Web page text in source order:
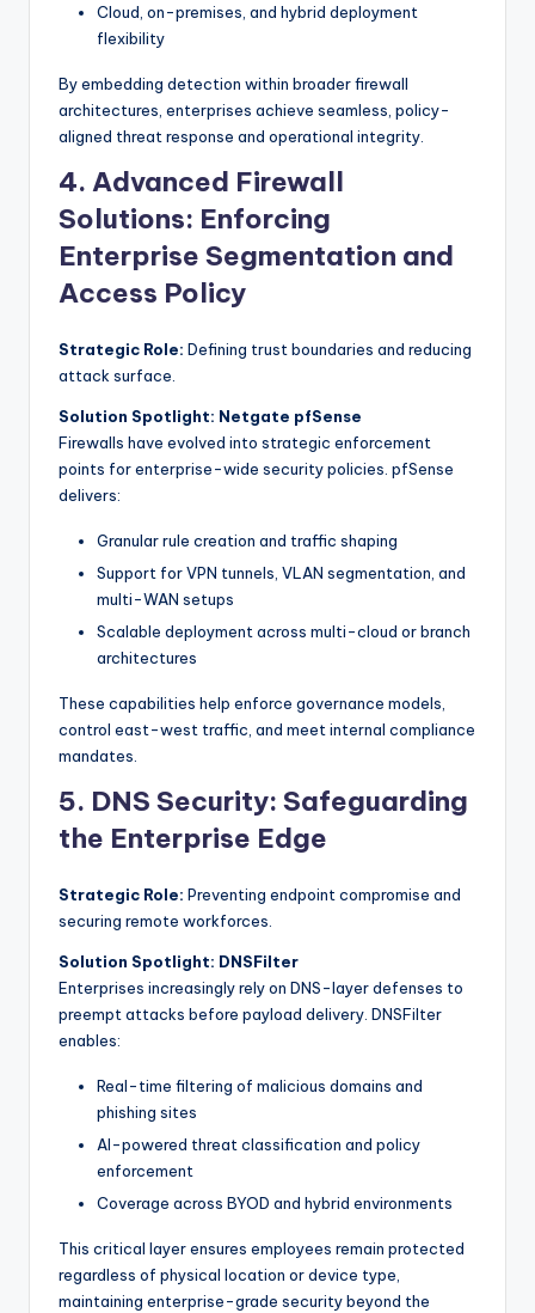
Cloud, on-premises, and hybrid deployment
flexibility
By embedding detection within broader firewall
architectures, enterprises achieve seamless, policy-
aligned threat response and operational integrity.
4. Advanced Firewall
Solutions: Enforcing
Enterprise Segmentation and
Access Policy
Strategic Role: Defining trust boundaries and reducing
attack surface.
Solution Spotlight: Netgate pfSense
Firewalls have evolved into strategic enforcement
points for enterprise-wide security policies. pfSense
delivers:
Granular rule creation and traffic shaping
Support for VPN tunnels, VLAN segmentation, and
multi-WAN setups
Scalable deployment across multi-cloud or branch
architectures
These capabilities help enforce governance models,
control east-west traffic, and meet internal compliance
mandates.
5. DNS Security: Safeguarding
the Enterprise Edge
Strategic Role: Preventing endpoint compromise and
securing remote workforces.
Solution Spotlight: DNSFilter
Enterprises increasingly rely on DNS-layer defenses to
preempt attacks before payload delivery. DNSFilter
enables:
Real-time filtering of malicious domains and
phishing sites
AI-powered threat classification and policy
enforcement
Coverage across BYOD and hybrid environments
This critical layer ensures employees remain protected
regardless of physical location or device type,
maintaining enterprise-grade security beyond the